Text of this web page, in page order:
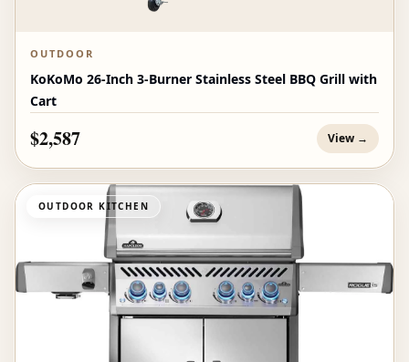
OUTDOOR
KoKoMo 26-Inch 3-Burner Stainless Steel BBQ Grill with
Cart
$2,587 View →
OUTDOOR KITCHEN